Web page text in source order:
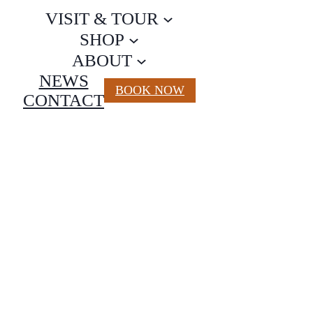
VISIT & TOUR
SHOP
ABOUT
NEWS
CONTACT
BOOK NOW